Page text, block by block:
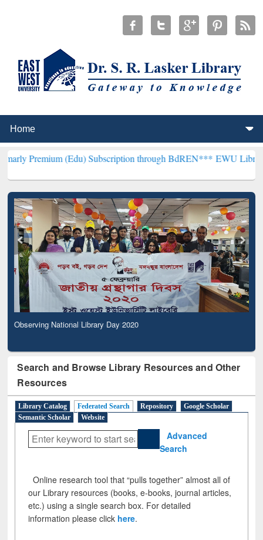
(Edu) Subscription through BdREN***EWU Library will
Observing National Library Day 2020
Search and Browse Library Resources and Other
Resources
Library Catalog Federated Search Repository
Google Scholar
Semantic Scholar
Website
Advanced
Search
Online research tool that “pulls together” almost all of
our Library resources (books, e-books, journal articles,
etc.) using a single search box. For detailed
information please click here.